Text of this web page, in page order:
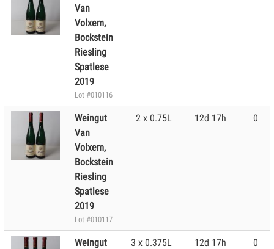
Van
Volxem,
Bockstein
Riesling
Spatlese
2019
Lot #010116
Weingut
Van
Volxem,
Bockstein
Riesling
Spatlese
2019
Lot #010117
2 x 0.75L 12d 17h 0
Weingut
3 x 0.375L 12d 17h 0